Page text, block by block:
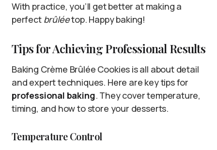
With practice, you’ll get better at making a
perfect brûléetop. Happy baking!
Tips for Achieving Professional Results
Baking Crème Brûlée Cookies is all about detail
and expert techniques. Here are key tips for
professional baking. They cover temperature,
timing, and how to store your desserts.
Temperature Control